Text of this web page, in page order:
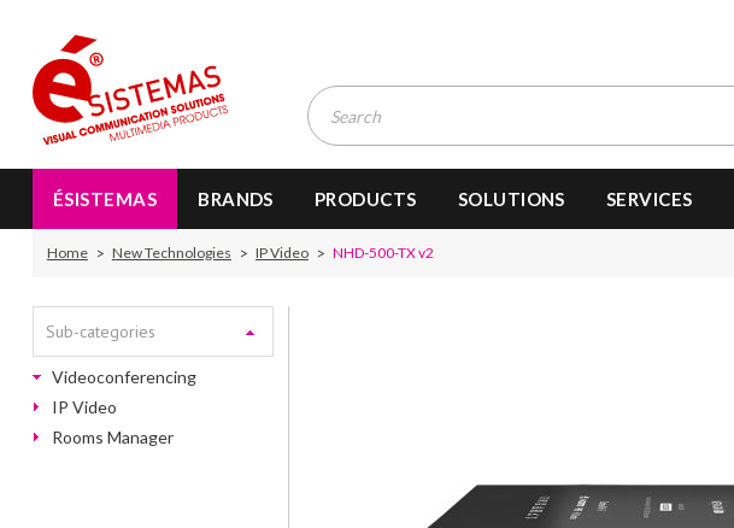
ÉSISTEMAS BRANDS PRODUCTS SOLUTIONS SERVICES
Home New Technologies IP Video NHD-500-TX v2
Sub-categories
Videoconferencing
IP Video
Rooms Manager